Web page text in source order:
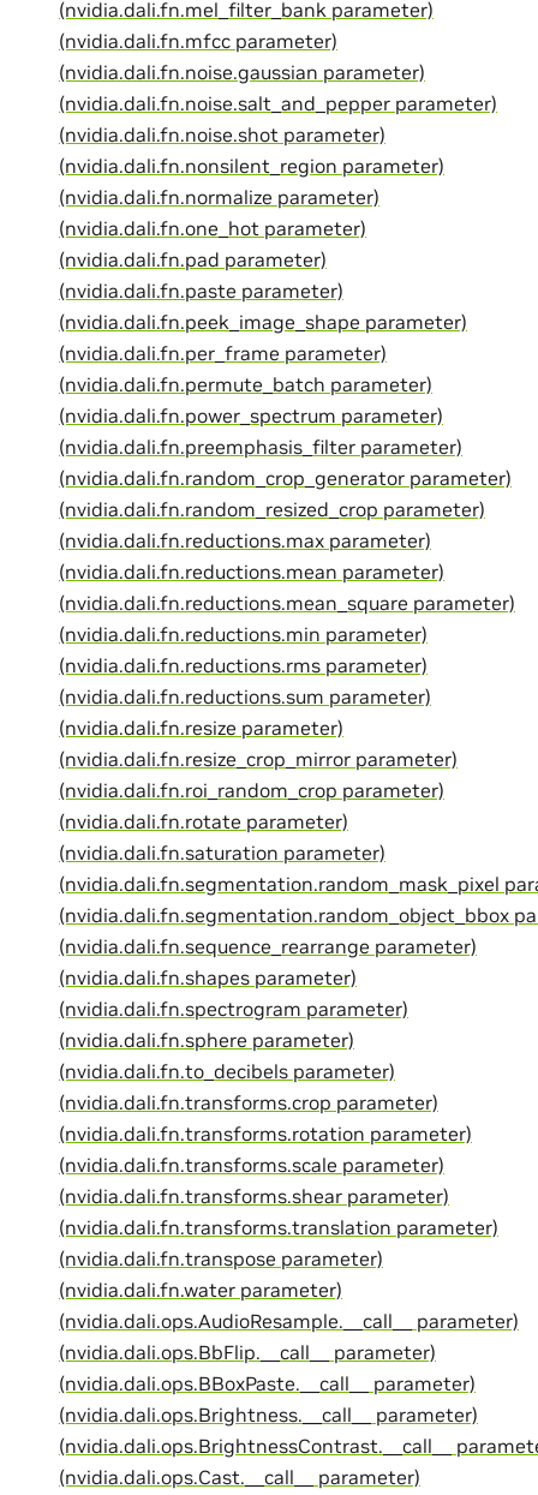
(nvidia.dali.fn.mel_filter_bank parameter)
(nvidia.dali.fn.mfcc parameter)
(nvidia.dali.fn.noise.gaussian parameter)
(nvidia.dali.fn.noise.salt_and_pepper parameter)
(nvidia.dali.fn.noise.shot parameter)
(nvidia.dali.fn.nonsilent_region parameter)
(nvidia.dali.fn.normalize parameter)
(nvidia.dali.fn.one_hot parameter)
(nvidia.dali.fn.pad parameter)
(nvidia.dali.fn.paste parameter)
(nvidia.dali.fn.peek_image_shape parameter)
(nvidia.dali.fn.per_frame parameter)
(nvidia.dali.fn.permute_batch parameter)
(nvidia.dali.fn.power_spectrum parameter)
(nvidia.dali.fn.preemphasis_filter parameter)
(nvidia.dali.fn.random_crop_generator parameter)
(nvidia.dali.fn.random_resized_crop parameter)
(nvidia.dali.fn.reductions.max parameter)
(nvidia.dali.fn.reductions.mean parameter)
(nvidia.dali.fn.reductions.mean_square parameter)
(nvidia.dali.fn.reductions.min parameter)
(nvidia.dali.fn.reductions.rms parameter)
(nvidia.dali.fn.reductions.sum parameter)
(nvidia.dali.fn.resize parameter)
(nvidia.dali.fn.resize_crop_mirror parameter)
(nvidia.dali.fn.roi_random_crop parameter)
(nvidia.dali.fn.rotate parameter)
(nvidia.dali.fn.saturation parameter)
(nvidia.dali.fn.segmentation.random_mask_pixel
(nvidia.dali.fn.segmentation.random_object_bbox
(nvidia.dali.fn.sequence_rearrange parameter)
(nvidia.dali.fn.shapes parameter)
(nvidia.dali.fn.spectrogram parameter)
(nvidia.dali.fn.sphere parameter)
(nvidia.dali.fn.to_decibels parameter)
(nvidia.dali.fn.transforms.crop parameter)
(nvidia.dali.fn.transforms.rotation parameter)
(nvidia.dali.fn.transforms.scale parameter)
(nvidia.dali.fn.transforms.shear parameter)
(nvidia.dali.fn.transforms.translation parameter)
(nvidia.dali.fn.transpose parameter)
(nvidia.dali.fn.water parameter)
(nvidia.dali.ops.AudioResample.__call__ parameter)
(nvidia.dali.ops.BbFlip.__call__ parameter)
(nvidia.dali.ops.BBoxPaste.__call__ parameter)
(nvidia.dali.ops.Brightness.__call__ parameter)
(nvidia.dali.ops.BrightnessContrast.__call__
(nvidia.dali.ops.Cast.__call__ parameter)